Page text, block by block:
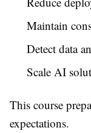
Maintain
Detect data
Scale AI
This course
expectations.